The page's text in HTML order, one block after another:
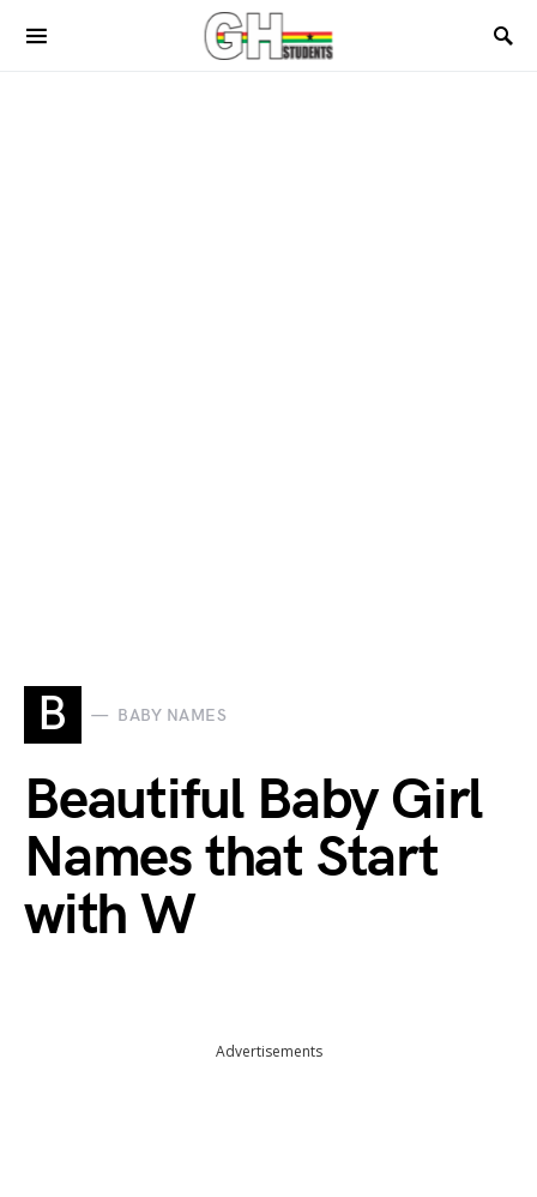
B BABY NAMES
Beautiful Baby Girl
Names that Start
with W
Advertisements